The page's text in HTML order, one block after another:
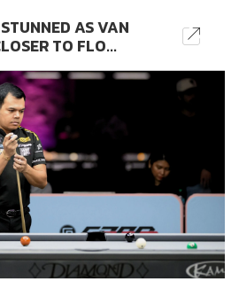
AS VAN
TO FLO...